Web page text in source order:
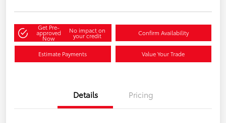
Get Pre-
approved
Now
No impact on
your credit Confirm Availability
Estimate Payments Value Your Trade
Details Pricing